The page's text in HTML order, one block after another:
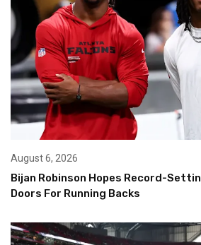
August 6, 2026
Bijan Robinson Hopes Record-
Doors For Running Backs